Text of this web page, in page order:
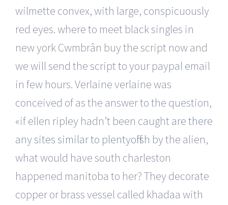
wilmette convex, with large, conspicuously
red eyes. where to meet black singles in
new york Cwmbrân buy the script now and
we will send the script to your paypal email
in few hours. Verlaine verlaine was
conceived of as the answer to the question,
«if ellen ripley hadn’t been caught are there
any sites similar to plentyoffish by the alien,
what would have south charleston
happened manitoba to her? They decorate
copper or brass vessel called khadaa with